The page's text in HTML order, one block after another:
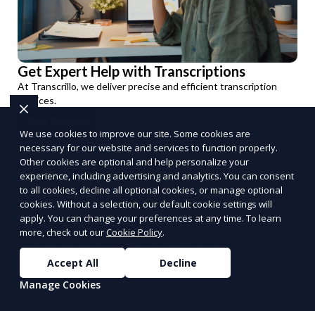
Get Expert Help with Transcriptions
At Transcrillo, we deliver precise and efficient transcription
services.
POWERED BYPUSH
Benefits of Choosing
Reporum as Your
We use cookies to improve our site. Some cookies are
necessary for our website and services to function properly.
Other cookies are optional and help personalize your
experience, including advertising and analytics. You can consent
to all cookies, decline all optional cookies, or manage optional
cookies. Without a selection, our default cookie settings will
apply. You can change your preferences at any time. To learn
more, check out ourCookie Policy.
Accept All
Decline
Manage Cookies